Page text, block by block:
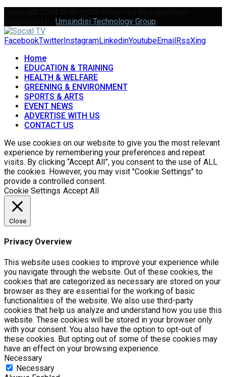
Umsindisi Technology Group
FacebookTwitter InstagramLinkedinYoutubeEmail RssXing
Home
EDUCATION & TRAINING
HEALTH & WELFARE
GREENING & ENVIRONMENT
SPORTS & ARTS
EVENT NEWS
ADVERTISE WITH US
CONTACT US
We use cookies on our website to give you the most relevant
experience by remembering your preferences and repeat
visits. By clicking “Accept All”, you consent to the use of ALL
the cookies. However, you may visit "Cookie Settings" to
provide a controlled consent.
Cookie Settings Accept All
Close
Privacy Overview
This website uses cookies to improve your experience while
you navigate through the website. Out of these cookies, the
cookies that are categorized as necessary are stored on your
browser as they are essential for the working of basic
functionalities of the website. We also use third-party
cookies that help us analyze and understand how you use this
website. These cookies will be stored in your browser only
with your consent. You also have the option to opt-out of
these cookies. But opting out of some of these cookies may
have an effect on your browsing experience.
Necessary
Necessary